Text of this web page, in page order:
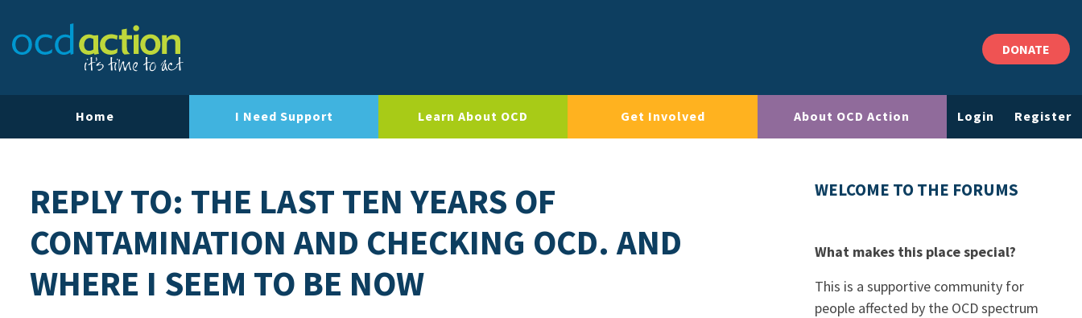
DONATE
Home I Need Support Learn About OCD Get Involved About OCD Action Login Register
REPLY TO: THE LAST TEN YEARS OF
CONTAMINATION AND CHECKING OCD. AND
WHERE I SEEM TO BE NOW
WELCOME TO THE FORUMS
What makes this place special?
This is a supportive community for
people affected by the OCD spectrum